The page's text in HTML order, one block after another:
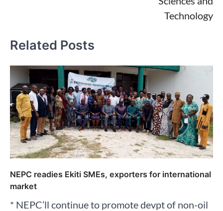
Technology
Related Posts
NEPC readies Ekiti SMEs, exporters for international
market
* NEPC’ll continue to promote devpt of non-oil